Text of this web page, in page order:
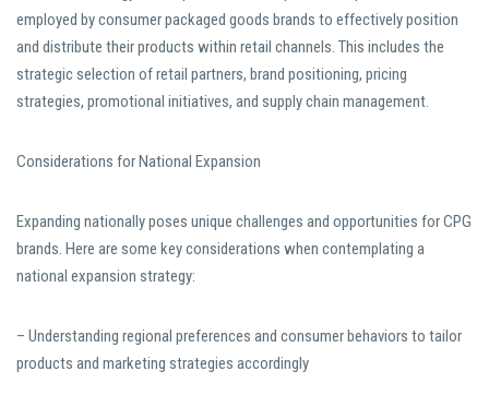
employed by consumer packaged goods brands to effectively position
and distribute their products within retail channels. This includes the
strategic selection of retail partners, brand positioning, pricing
strategies, promotional initiatives, and supply chain management.
Considerations for National Expansion
Expanding nationally poses unique challenges and opportunities for CPG
brands. Here are some key considerations when contemplating a
national expansion strategy:
– Understanding regional preferences and consumer behaviors to tailor
products and marketing strategies accordingly